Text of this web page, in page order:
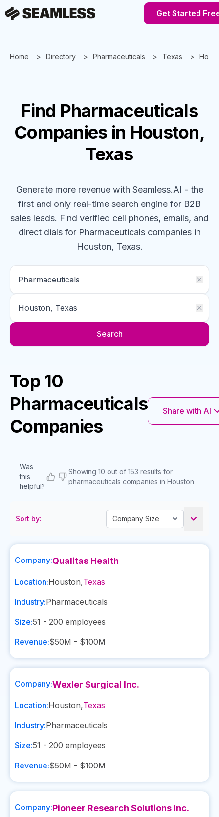
Get Started
Home Directory Pharmaceuticals Texas
Find Pharmaceuticals
Companies in Houston,
Texas
Generate more revenue with Seamless.AI - the
first and only real-time search engine for B2B
sales leads. Find verified cell phones, emails, and
direct dials for Pharmaceuticals companiesin
Houston, Texas.
Search
Top 10
Pharmaceuticals
Companies
Share with AI
Was
this
helpful?
Showing 10 out of 153 results for
pharmaceuticals companies in Houston
Sort by:
Company:Qualitas Health
Location:Houston,Texas
Industry:Pharmaceuticals
Size:51 - 200 employees
Revenue:$50M - $100M
Company:Wexler Surgical Inc.
Location:Houston,Texas
Industry:Pharmaceuticals
Size:51 - 200 employees
Revenue:$50M - $100M
Company:Pioneer Research Solutions Inc.